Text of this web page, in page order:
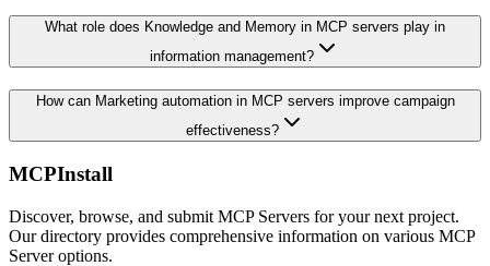
What role does Knowledge and Memory in MCP servers play in
information management?
How can Marketing automation in MCP servers improve campaign
effectiveness?
MCPInstall
Discover, browse, and submit MCP Servers for your next project.
Our directory provides comprehensive information on various MCP
Server options.